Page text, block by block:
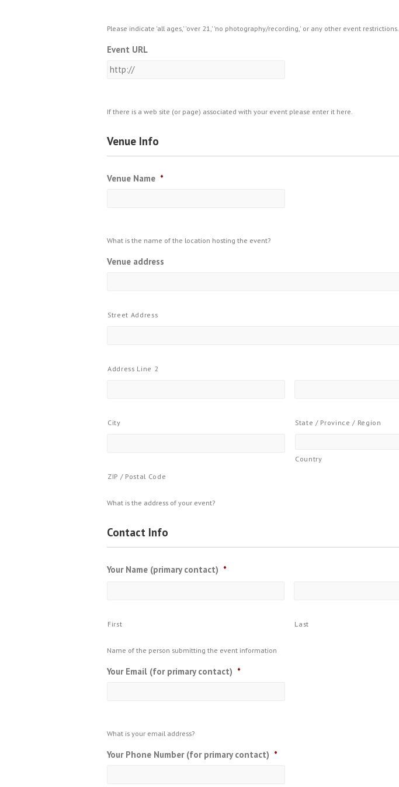
Please indicate 'all ages,' 'over 21,' 'no photography/recording,' or any other event restrictions.
Event URL
If there is a web site (or page) associated with your event please enter it here.
Venue Info
Venue Name *
What is the name of the location hosting the event?
Venue address
Street Address
Address Line 2
City State / Province / Region
ZIP / Postal Code
Country
What is the address of your event?
Contact Info
Your Name (primary contact) *
First Last
Name of the person submitting the event information
Your Email (for primary contact) *
What is your email address?
Your Phone Number (for primary contact) *